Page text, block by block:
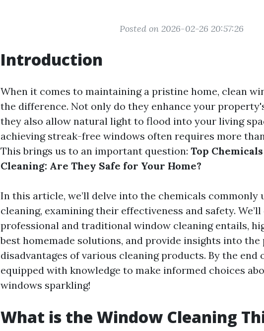
Posted on 2026-02-26 20:57:26
Introduction
When it comes to maintaining a pristine home, clean
the difference. Not only do they enhance your
they also allow natural light to flood into your living
achieving streak-free windows often requires more
This brings us to an important question: Top
Cleaning: Are They Safe for Your Home?
In this article, we’ll delve into the chemicals commonly
cleaning, examining their effectiveness and safety.
professional and traditional window cleaning entails,
best homemade solutions, and provide insights into
disadvantages of various cleaning products. By the end
equipped with knowledge to make informed choices
windows sparkling!
What is the Window Cleaning